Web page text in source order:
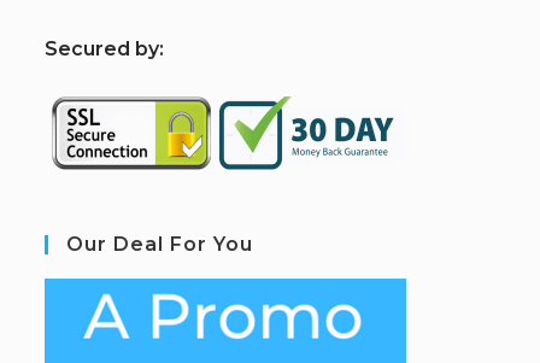
Secured by:
Our Deal For You